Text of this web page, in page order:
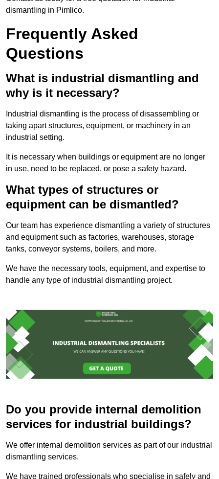
dismantling in Pimlico.
Frequently Asked
Questions
What is industrial dismantling and
why is it necessary?
Industrial dismantling is the process of disassembling or
taking apart structures, equipment, or machinery in an
industrial setting.
It is necessary when buildings or equipment are no longer
in use, need to be replaced, or pose a safety hazard.
What types of structures or
equipment can be dismantled?
Our team has experience dismantling a variety of structures
and equipment such as factories, warehouses, storage
tanks, conveyor systems, boilers, and more.
We have the necessary tools, equipment, and expertise to
handle any type of industrial dismantling project.
Do you provide internal demolition
services for industrial buildings?
We offer internal demolition services as part of our industrial
dismantling services.
We have trained professionals who specialise in safely and